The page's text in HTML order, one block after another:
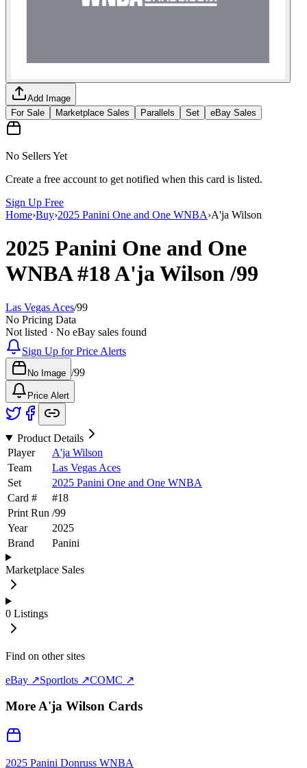
Add Image
For Sale
Marketplace Sales Parallels Set eBay Sales
No Sellers Yet
Create a free account to get notified when this card is listed.
Sign Up Free
Home›Buy›2025 Panini One and One WNBA›A'ja Wilson
2025 Panini One and One
WNBA#18A'ja Wilson/99
Las Vegas Aces/99
No Pricing Data
Not listed · No eBay sales found
Sign Up for Price Alerts
No Image /99
Price Alert
Product Details
Player
A'ja Wilson
Team
Las Vegas Aces
Set
2025 Panini One and One WNBA
Card #
#18
Print Run /99
Year
2025
Brand
Panini
Marketplace Sales
0 Listings
Find on other sites
eBay ↗Sportlots ↗COMC ↗
MoreA'ja Wilson Cards
2025 Panini Donruss WNBA